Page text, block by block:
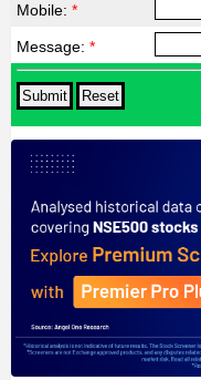
Mobile: *
Message: *